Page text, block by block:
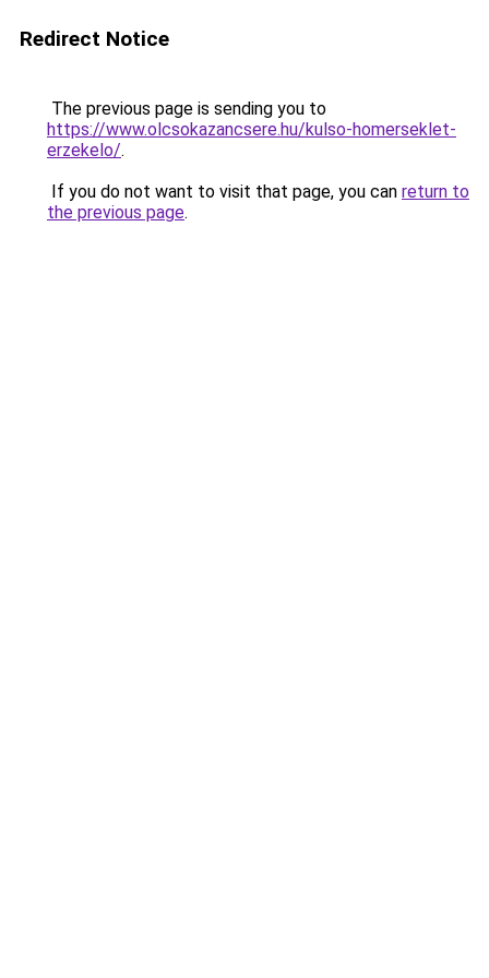
Redirect Notice
The previous page is sending you to
https://www.olcsokazancsere.hu/kulso-homerseklet-
erzekelo/.
If you do not want to visit that page, you can return to
the previous page.